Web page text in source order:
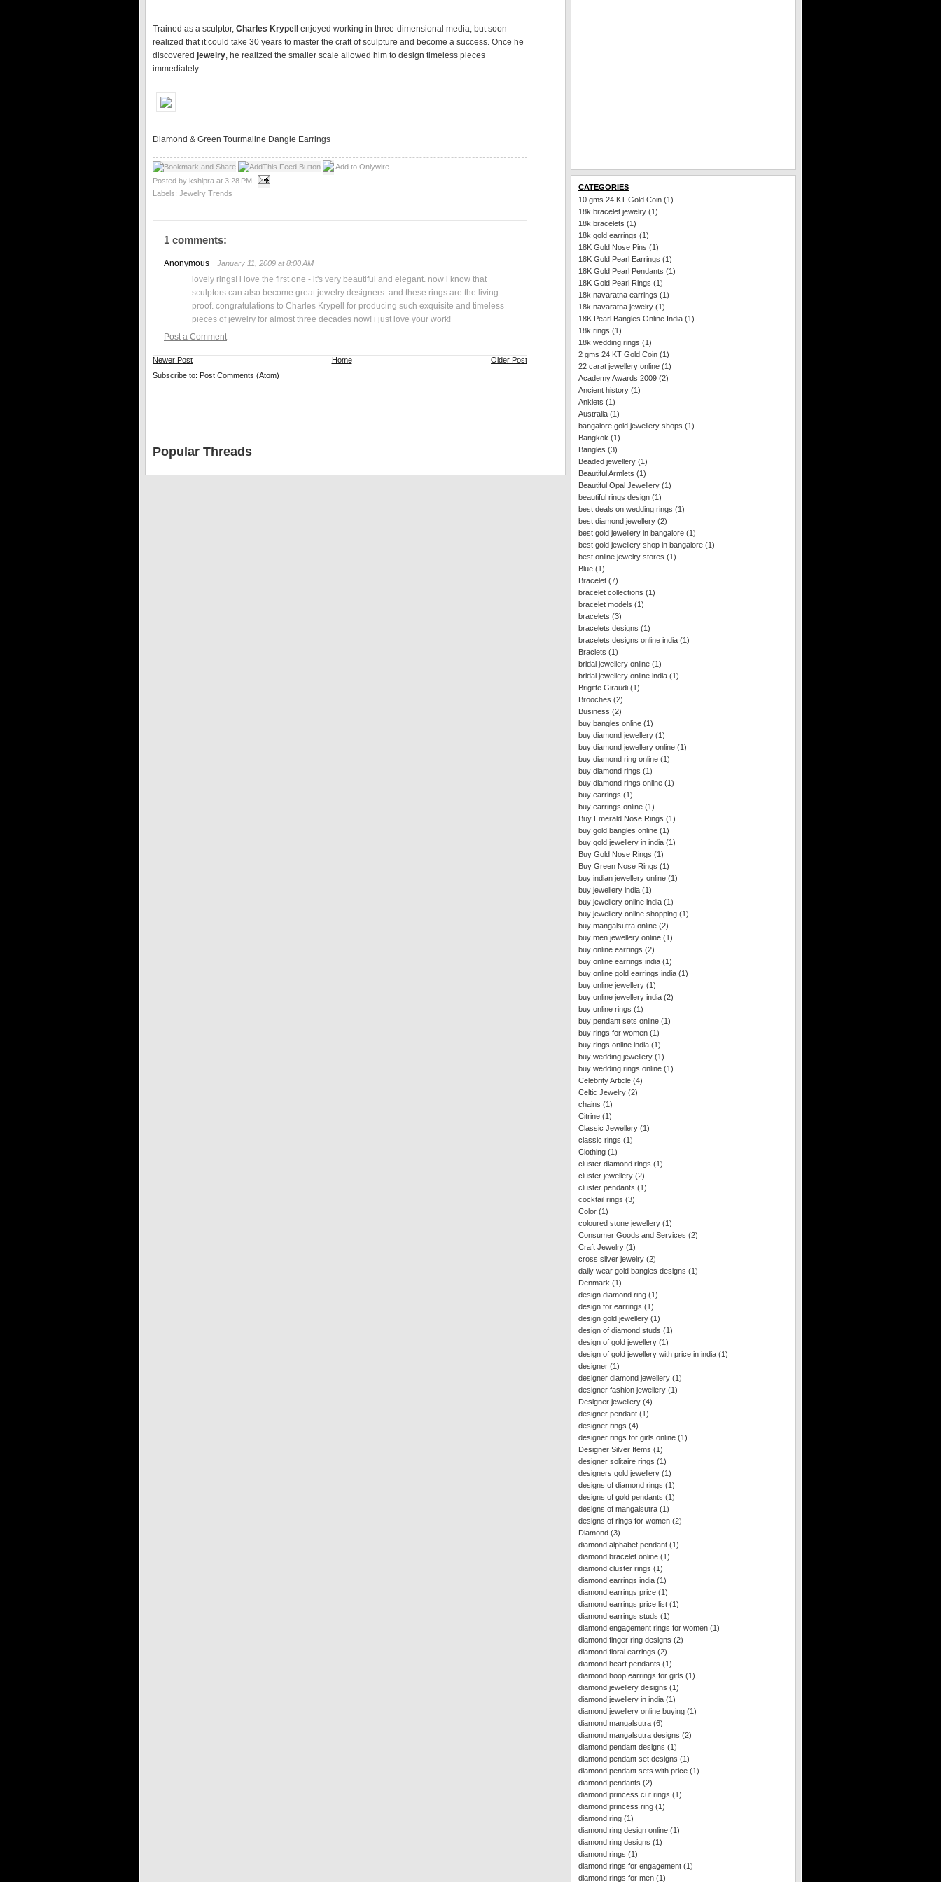
Trained as a sculptor, Charles Krypell
enjoyed working in three-dimensional media, but soon
realized that it could take 30 years to master the craft of sculpture and become a success. Once he
discovered jewelry, he realized the smaller scale allowed him to design timeless pieces
immediately.
Diamond & Green Tourmaline Dangle Earrings
Add to Onlywire
Posted by kshipra at 3:28 PM
Labels: Jewelry Trends
1 comments:
Anonymous
January 11, 2009 at 8:00 AM
lovely rings! i love the first one - it's very beautiful and elegant. now i know that
sculptors can also become great jewelry designers. and these rings are the living
proof. congratulations to Charles Krypell for producing such exquisite and timeless
pieces of jewelry for almost three decades now! i just love your work!
Post a Comment
Newer Post Older Post
Home
Subscribe to: Post Comments (Atom)
Popular Threads
CATEGORIES
10 gms 24 KT Gold Coin (1)
18k bracelet jewelry (1)
18k bracelets (1)
18k gold earrings (1)
18K Gold Nose Pins (1)
18K Gold Pearl Earrings (1)
18K Gold Pearl Pendants (1)
18K Gold Pearl Rings (1)
18k navaratna earrings (1)
18k navaratna jewelry (1)
18K Pearl Bangles Online India (1)
18k rings (1)
18k wedding rings (1)
2 gms 24 KT Gold Coin (1)
22 carat jewellery online (1)
Academy Awards 2009 (2)
Ancient history (1)
Anklets (1)
Australia (1)
bangalore gold jewellery shops (1)
Bangkok (1)
Bangles (3)
Beaded jewellery (1)
Beautiful Armlets (1)
Beautiful Opal Jewellery (1)
beautiful rings design (1)
best deals on wedding rings (1)
best diamond jewellery (2)
best gold jewellery in bangalore (1)
best gold jewellery shop in bangalore (1)
best online jewelry stores (1)
Blue (1)
Bracelet (7)
bracelet collections (1)
bracelet models (1)
bracelets (3)
bracelets designs (1)
bracelets designs online india (1)
Braclets (1)
bridal jewellery online (1)
bridal jewellery online india (1)
Brigitte Giraudi (1)
Brooches (2)
Business (2)
buy bangles online (1)
buy diamond jewellery (1)
buy diamond jewellery online (1)
buy diamond ring online (1)
buy diamond rings (1)
buy diamond rings online (1)
buy earrings (1)
buy earrings online (1)
Buy Emerald Nose Rings (1)
buy gold bangles online (1)
buy gold jewellery in india (1)
Buy Gold Nose Rings (1)
Buy Green Nose Rings (1)
buy indian jewellery online (1)
buy jewellery india (1)
buy jewellery online india (1)
buy jewellery online shopping (1)
buy mangalsutra online (2)
buy men jewellery online (1)
buy online earrings (2)
buy online earrings india (1)
buy online gold earrings india (1)
buy online jewellery (1)
buy online jewellery india (2)
buy online rings (1)
buy pendant sets online (1)
buy rings for women (1)
buy rings online india (1)
buy wedding jewellery (1)
buy wedding rings online (1)
Celebrity Article (4)
Celtic Jewelry (2)
chains (1)
Citrine (1)
Classic Jewellery (1)
classic rings (1)
Clothing (1)
cluster diamond rings (1)
cluster jewellery (2)
cluster pendants (1)
cocktail rings (3)
Color (1)
coloured stone jewellery (1)
Consumer Goods and Services (2)
Craft Jewelry (1)
cross silver jewelry (2)
daily wear gold bangles designs (1)
Denmark (1)
design diamond ring (1)
design for earrings (1)
design gold jewellery (1)
design of diamond studs (1)
design of gold jewellery (1)
design of gold jewellery with price in india (1)
designer (1)
designer diamond jewellery (1)
designer fashion jewellery (1)
Designer jewellery (4)
designer pendant (1)
designer rings (4)
designer rings for girls online (1)
Designer Silver Items (1)
designer solitaire rings (1)
designers gold jewellery (1)
designs of diamond rings (1)
designs of gold pendants (1)
designs of mangalsutra (1)
designs of rings for women (2)
Diamond (3)
diamond alphabet pendant (1)
diamond bracelet online (1)
diamond cluster rings (1)
diamond earrings india (1)
diamond earrings price (1)
diamond earrings price list (1)
diamond earrings studs (1)
diamond engagement rings for women (1)
diamond finger ring designs (2)
diamond floral earrings (2)
diamond heart pendants (1)
diamond hoop earrings for girls (1)
diamond jewellery designs (1)
diamond jewellery in india (1)
diamond jewellery online buying (1)
diamond mangalsutra (6)
diamond mangalsutra designs (2)
diamond pendant designs (1)
diamond pendant set designs (1)
diamond pendant sets with price (1)
diamond pendants (2)
diamond princess cut rings (1)
diamond princess ring (1)
diamond ring (1)
diamond ring design online (1)
diamond ring designs (1)
diamond rings (1)
diamond rings for engagement (1)
diamond rings for men (1)